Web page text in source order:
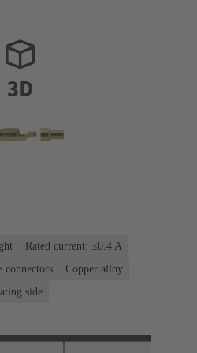
Rated current: ≤0.4 A
connectors
Copper alloy
side